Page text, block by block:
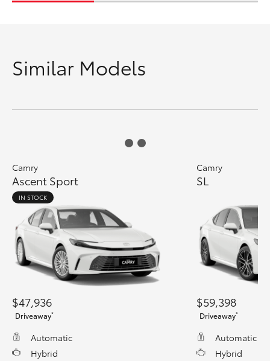
Similar Models
Camry
Ascent Sport
IN STOCK
$47,936
Driveaway*
Automatic
Hybrid
Camry
SL
$59,398
Driveaway*
Automatic
Hybrid